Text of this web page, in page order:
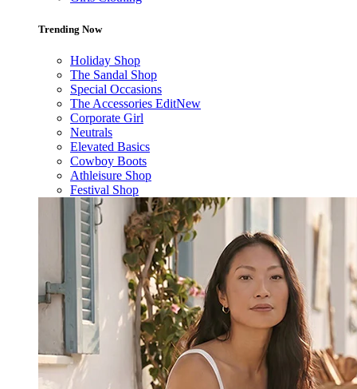
Trending Now
Holiday Shop
The Sandal Shop
Special Occasions
The Accessories EditNew
Corporate Girl
Neutrals
Elevated Basics
Cowboy Boots
Athleisure Shop
Festival Shop